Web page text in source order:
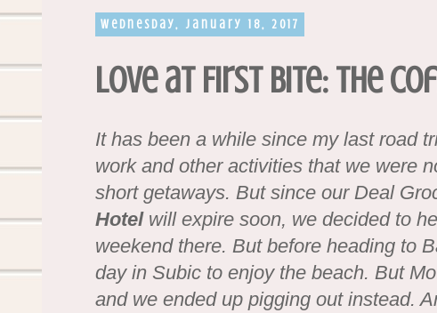
Wednesday, January 18, 2017
Love at First Bite: The
It has been a while since my last road
work and other activities that we were
short getaways. But since our Deal
Hotel will expire soon, we decided to
weekend there. But before heading to
day in Subic to enjoy the beach. But
and we ended up pigging out instead.